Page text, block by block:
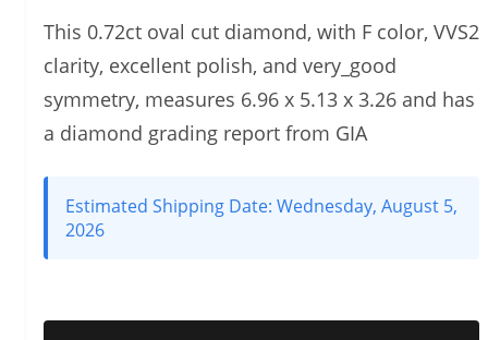
This 0.72ct oval cut diamond, with F color, VVS2
clarity, excellent polish, and very_good
symmetry, measures 6.96 x 5.13 x 3.26 and has
a diamond grading report from GIA
Estimated Shipping Date: Wednesday, August 5,
2026